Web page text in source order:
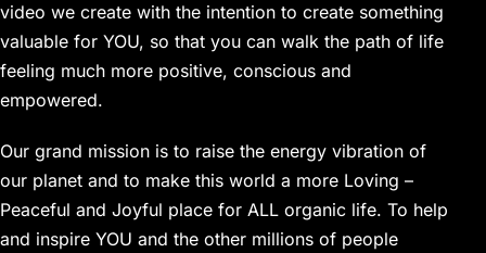
video we create with the intention to create something
valuable for YOU, so that you can walk the path of life
feeling much more positive, conscious and
empowered.
Our grand mission is to raise the energy vibration of
our planet and to make this world a more Loving –
Peaceful and Joyful place for ALL organic life. To help
and inspire YOU and the other millions of people